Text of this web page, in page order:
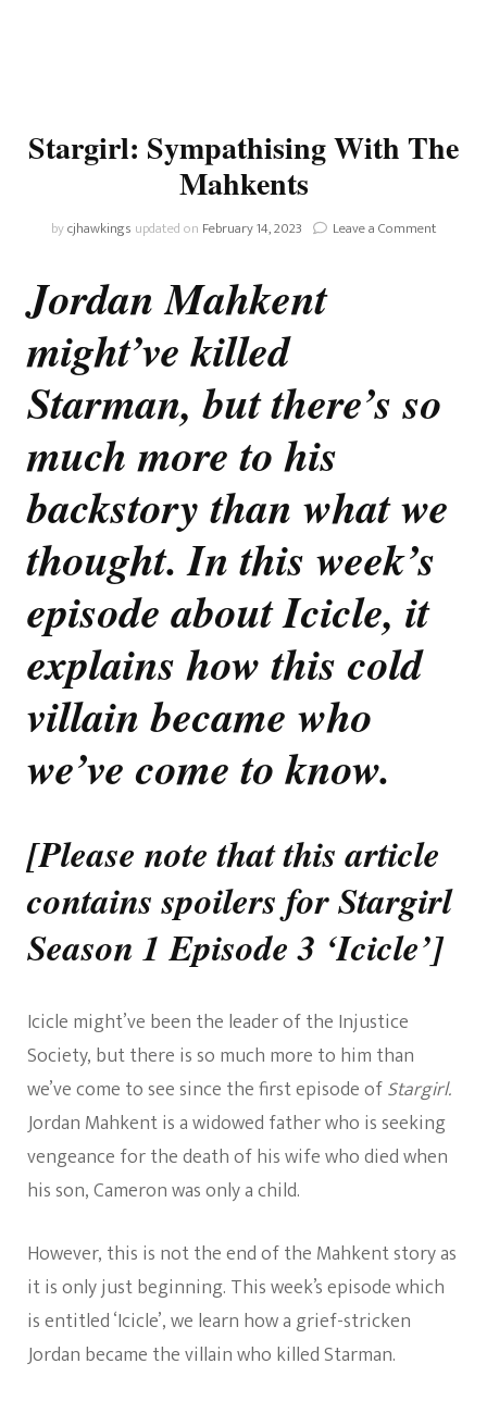
Stargirl: Sympathising With The
Mahkents
bycjhawkings updated on February 14, 2023 Leave a Commenton
Jordan Mahkent
might’ve killed
Starman, but there’s so
much more to his
backstory than what we
thought. In this week’s
episode about Icicle, it
explains how this cold
villain became who
we’ve come to know.
[Please note that this article
contains spoilers for Stargirl
Season 1 Episode 3 ‘Icicle’]
Icicle might’ve been the leader of the Injustice
Society, but there is so much more to him than
we’ve come to see since the first episode ofStargirl.
Jordan Mahkent is a widowed father who is seeking
vengeance for the death of his wife who died when
his son, Cameron was only a child.
However, this is not the end of the Mahkent story as
it is only just beginning. This week’s episode which
is entitled ‘Icicle’, we learn how a grief-stricken
Jordan became the villain who killed Starman.